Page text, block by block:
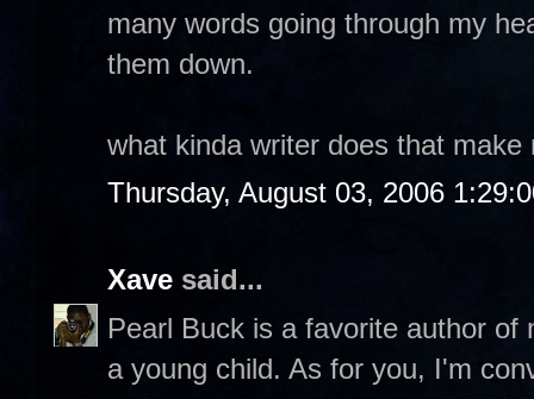
many words going through my
them down.
what kinda writer does that make
Thursday, August 03, 2006
Xave said...
Pearl Buck is a favorite author
a young child. As for you, I'm